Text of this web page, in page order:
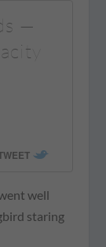
—
well
staring